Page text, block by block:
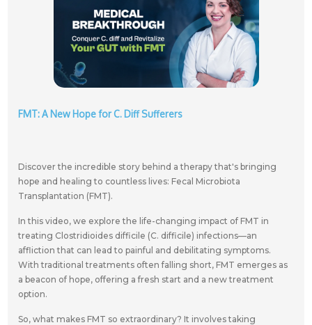
FMT: A New Hope for C. Diff Sufferers
Discover the incredible story behind a therapy that's bringing
hope and healing to countless lives: Fecal Microbiota
Transplantation (FMT).
In this video, we explore the life-changing impact of FMT in
treating Clostridioides difficile (C. difficile) infections—an
affliction that can lead to painful and debilitating symptoms.
With traditional treatments often falling short, FMT emerges as
a beacon of hope, offering a fresh start and a new treatment
option.
So, what makes FMT so extraordinary? It involves taking